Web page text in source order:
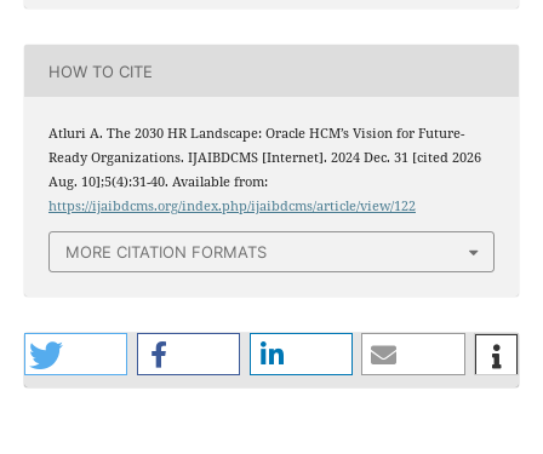
HOW TO CITE
Atluri A. The 2030 HR Landscape: Oracle HCM’s Vision for Future-
Ready Organizations. IJAIBDCMS [Internet]. 2024 Dec. 31 [cited 2026
Aug. 10];5(4):31-40. Available from:
https://ijaibdcms.org/index.php/ijaibdcms/article/view/122
MORE CITATION FORMATS